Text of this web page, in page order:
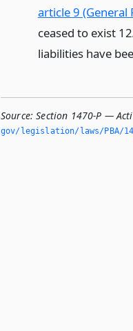
article 9 (General
ceased to exist
liabilities have
Source: Section 1470-P —
gov/legislation/laws/PBA/